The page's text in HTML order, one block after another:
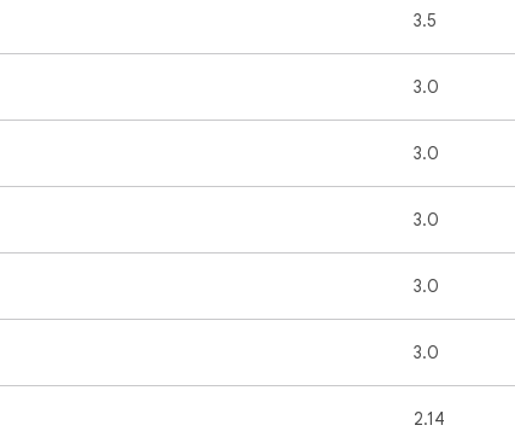
3.5
3.0
3.0
3.0
3.0
3.0
2.14